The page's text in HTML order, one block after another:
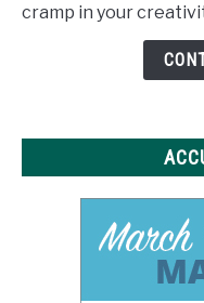
cramp in your